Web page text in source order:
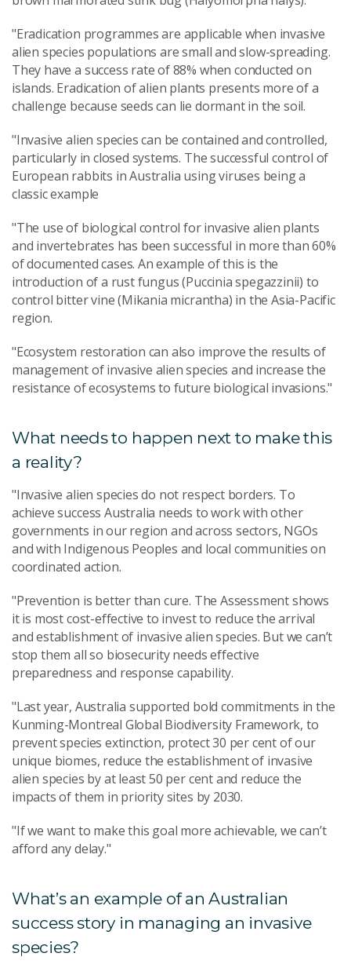
"Eradication programmes are applicable when invasive
alien species populations are small and slow-spreading.
They have a success rate of 88% when conducted on
islands. Eradication of alien plants presents more of a
challenge because seeds can lie dormant in the soil.
"Invasive alien species can be contained and controlled,
particularly in closed systems. The successful control of
European rabbits in Australia using viruses being a
classic example
"The use of biological control for invasive alien plants
and invertebrates has been successful in more than 60%
of documented cases. An example of this is the
introduction of a rust fungus (Puccinia spegazzinii) to
control bitter vine (Mikania micrantha) in the Asia-Pacific
region.
"Ecosystem restoration can also improve the results of
management of invasive alien species and increase the
resistance of ecosystems to future biological invasions."
What needs to happen next to make this
a reality?
"Invasive alien species do not respect borders. To
achieve success Australia needs to work with other
governments in our region and across sectors, NGOs
and with Indigenous Peoples and local communities on
coordinated action.
"Prevention is better than cure. The Assessment shows
it is most cost-effective to invest to reduce the arrival
and establishment of invasive alien species. But we can’t
stop them all so biosecurity needs effective
preparedness and response capability.
"Last year, Australia supported bold commitments in the
Kunming-Montreal Global Biodiversity Framework, to
prevent species extinction, protect 30 per cent of our
unique biomes, reduce the establishment of invasive
alien species by at least 50 per cent and reduce the
impacts of them in priority sites by 2030.
"If we want to make this goal more achievable, we can’t
afford any delay."
What’s an example of an Australian
success story in managing an invasive
species?